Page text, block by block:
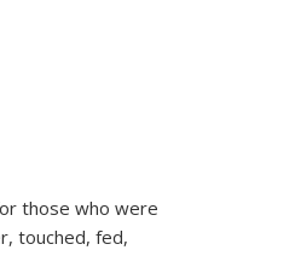
those who were
touched, fed,